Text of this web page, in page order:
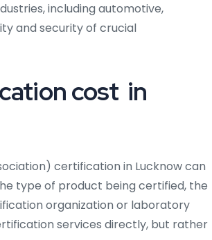
including automotive,
and security of crucial
cost in
certification in Lucknow can
type of product being certified, the
organization or laboratory
services directly, but rather